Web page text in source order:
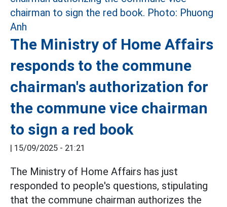
The Ministry of Home Affairs
responds to the commune
chairman's authorization for
the commune vice chairman
to sign a red book
| 15/09/2025 - 21:21
The Ministry of Home Affairs has just
responded to people's questions, stipulating
that the commune chairman authorizes the